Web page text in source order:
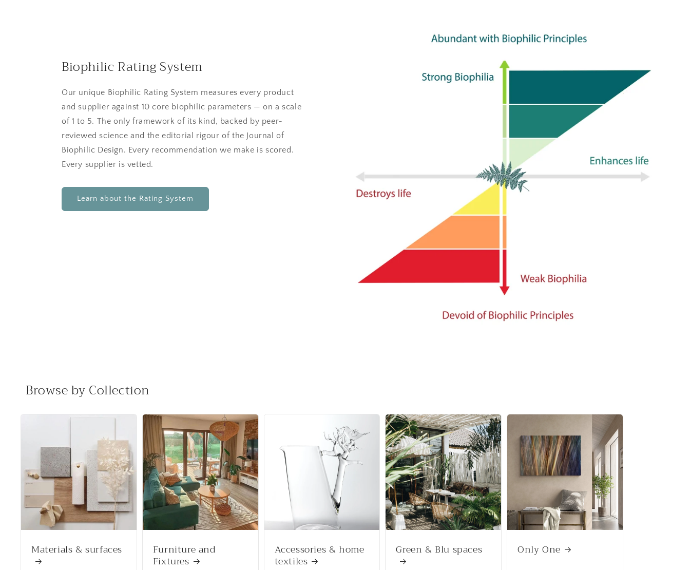
Biophilic Rating System
Our unique Biophilic Rating System measures every product
and supplier against 10 core biophilic parameters — on a scale
of 1 to 5. The only framework of its kind, backed by peer-
reviewed science and the editorial rigour of the Journal of
Biophilic Design. Every recommendation we make is scored.
Every supplier is vetted.
Learn about the Rating System
Browse by Collection
Materials & surfaces Furniture and
Fixtures
Accessories & home
textiles
Green & Blu spaces Only One